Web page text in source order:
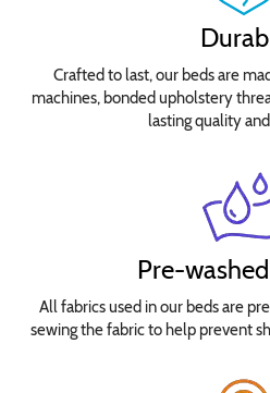
Crafted to last, our beds are
machines, bonded upholstery
lasting quality
Pre-
All fabrics used in our beds are
sewing the fabric to help prevent